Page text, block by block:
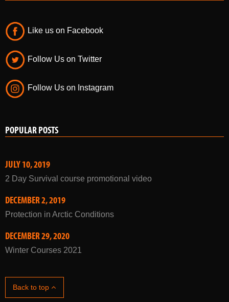
Like us on Facebook
Follow Us on Twitter
Follow Us on Instagram
POPULAR POSTS
JULY 10, 2019
2 Day Survival course promotional video
DECEMBER 2, 2019
Protection in Arctic Conditions
DECEMBER 29, 2020
Winter Courses 2021
Back to top